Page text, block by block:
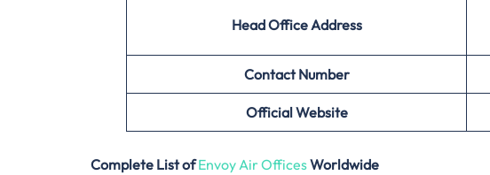
Head Office Address
Contact Number
Official Website
Complete List of Envoy Air OfficesWorldwide